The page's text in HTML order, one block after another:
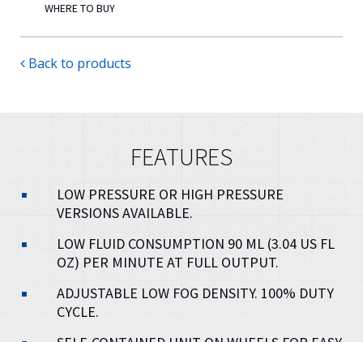
WHERE TO BUY
Back to products
FEATURES
LOW PRESSURE OR HIGH PRESSURE
VERSIONS AVAILABLE.
LOW FLUID CONSUMPTION 90 ML (3.04 US FL
OZ) PER MINUTE AT FULL OUTPUT.
ADJUSTABLE LOW FOG DENSITY. 100% DUTY
CYCLE.